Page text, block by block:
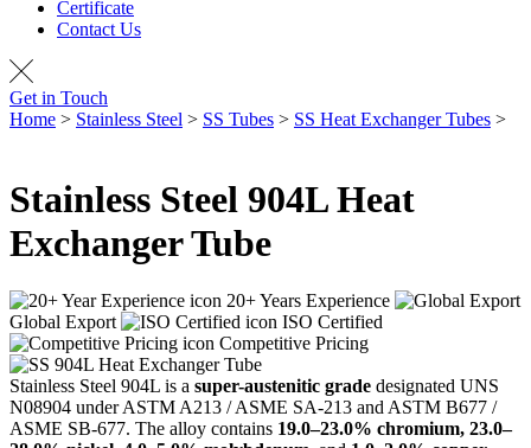
Certificate
Contact Us
Get in Touch
Home > Stainless Steel > SS Tubes > SS Heat Exchanger Tubes >
Stainless Steel 904L Heat
Exchanger Tube
20+ Years Experience
Global Export
ISO Certified
Competitive Pricing
Stainless Steel 904L is a super-austenitic grade designated UNS
N08904 under ASTM A213 / ASME SA-213 and ASTM B677 /
ASME SB-677. The alloy contains 19.0–23.0% chromium, 23.0–